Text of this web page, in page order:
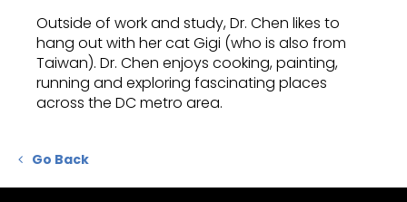
Outside of work and study, Dr. Chen likes to
hang out with her cat Gigi (who is also from
Taiwan). Dr. Chen enjoys cooking, painting,
running and exploring fascinating places
across the DC metro area.
Go Back